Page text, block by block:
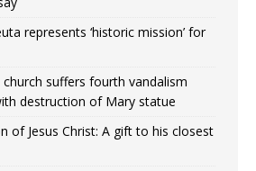
represents ‘historic mission’ for
suffers fourth vandalism
destruction of Mary statue
of Jesus Christ: A gift to his closest